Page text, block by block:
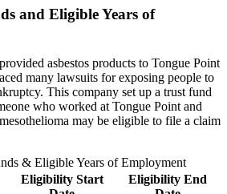
and Eligible Years of
asbestos products to Tongue Point
many lawsuits for exposing people to
This company set up a trust fund
who worked at Tongue Point and
may be eligible to file a claim
& Eligible Years of Employment
Eligibility Start
Eligibility End